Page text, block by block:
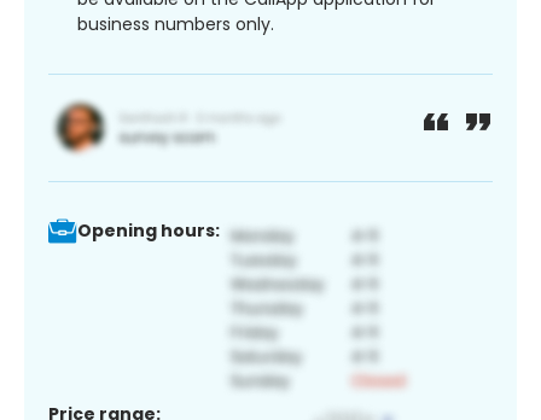
business numbers only.
Opening hours:
Price range: